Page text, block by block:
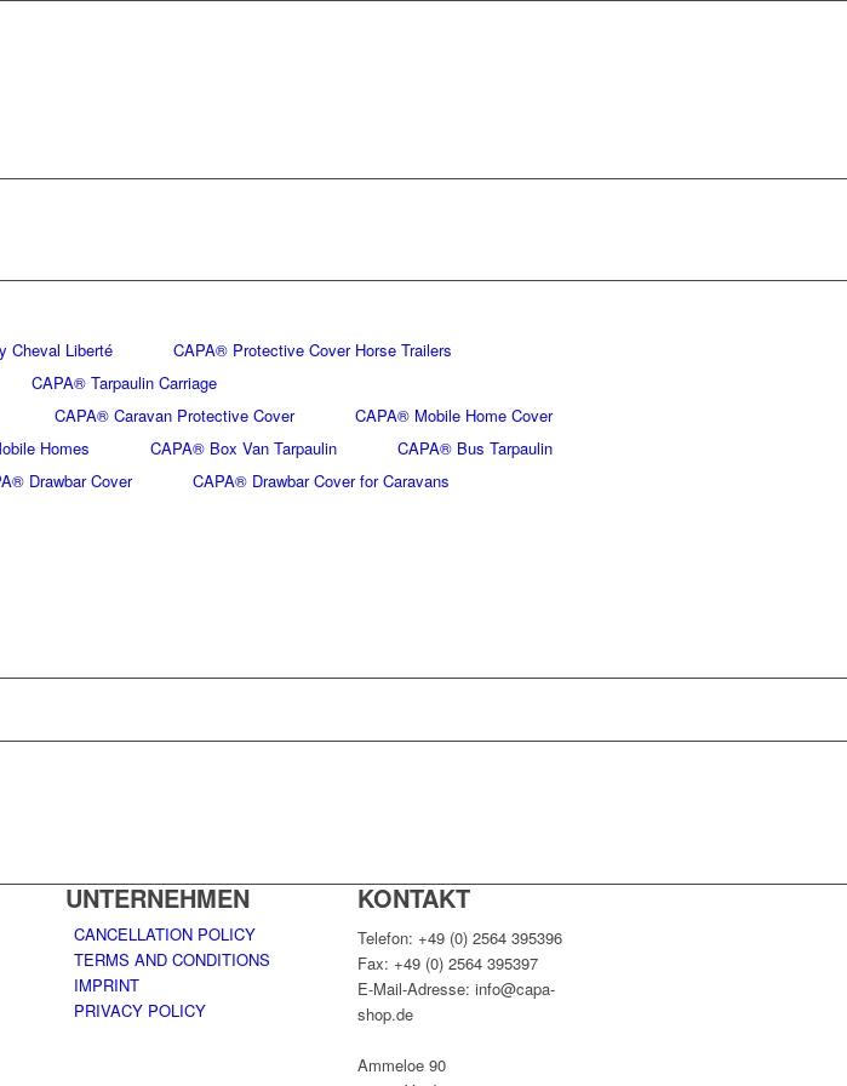
Cheval Liberté
CAPA® Protective Cover Horse Trailers
CAPA® Tarpaulin Carriage
CAPA® Caravan Protective Cover
CAPA® Mobile Home Cover
Homes
CAPA® Box Van Tarpaulin
CAPA® Bus Tarpaulin
Drawbar Cover
CAPA® Drawbar Cover for Caravans
UNTERNEHMEN
CANCELLATION POLICY
TERMS AND CONDITIONS
IMPRINT
PRIVACY POLICY
KONTAKT
Telefon: +49 (0) 2564 395396
Fax: +49 (0) 2564 395397
E-Mail-Adresse: info@capa-
shop.de
Ammeloe 90